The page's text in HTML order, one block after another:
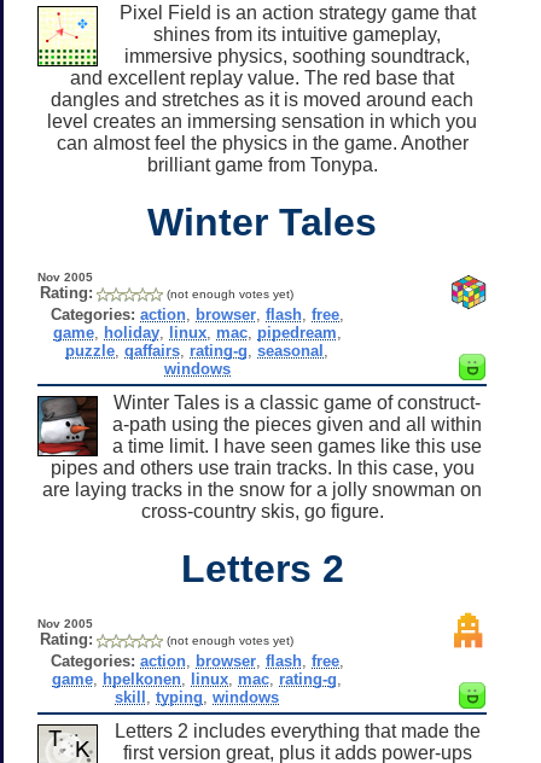
Pixel Field is an action strategy game that
shines from its intuitive gameplay,
immersive physics, soothing soundtrack,
and excellent replay value. The red base that
dangles and stretches as it is moved around each
level creates an immersing sensation in which you
can almost feel the physics in the game. Another
brilliant game from Tonypa.
Winter Tales
Nov 2005
Rating: (not enough votes yet)
Categories: action, browser, flash, free,
game, holiday, linux, mac, pipedream
puzzle ,qaffairs rating-g ,seasonal
windows
Winter Tales is a classic game of construct-
a-path using the pieces given and all within
a time limit. I have seen games like this use
pipes and others use train tracks. In this case, you
are laying tracks in the snow for a jolly snowman on
cross-country skis, go figure.
Letters 2
Nov 2005
Rating: (not enough votes yet)
Categories: action, browser, flash, free,
game hpelkonen linux mac rating-g
skill ,typing ,windows
Letters 2 includes everything that made the
first version great, plus it adds power-ups